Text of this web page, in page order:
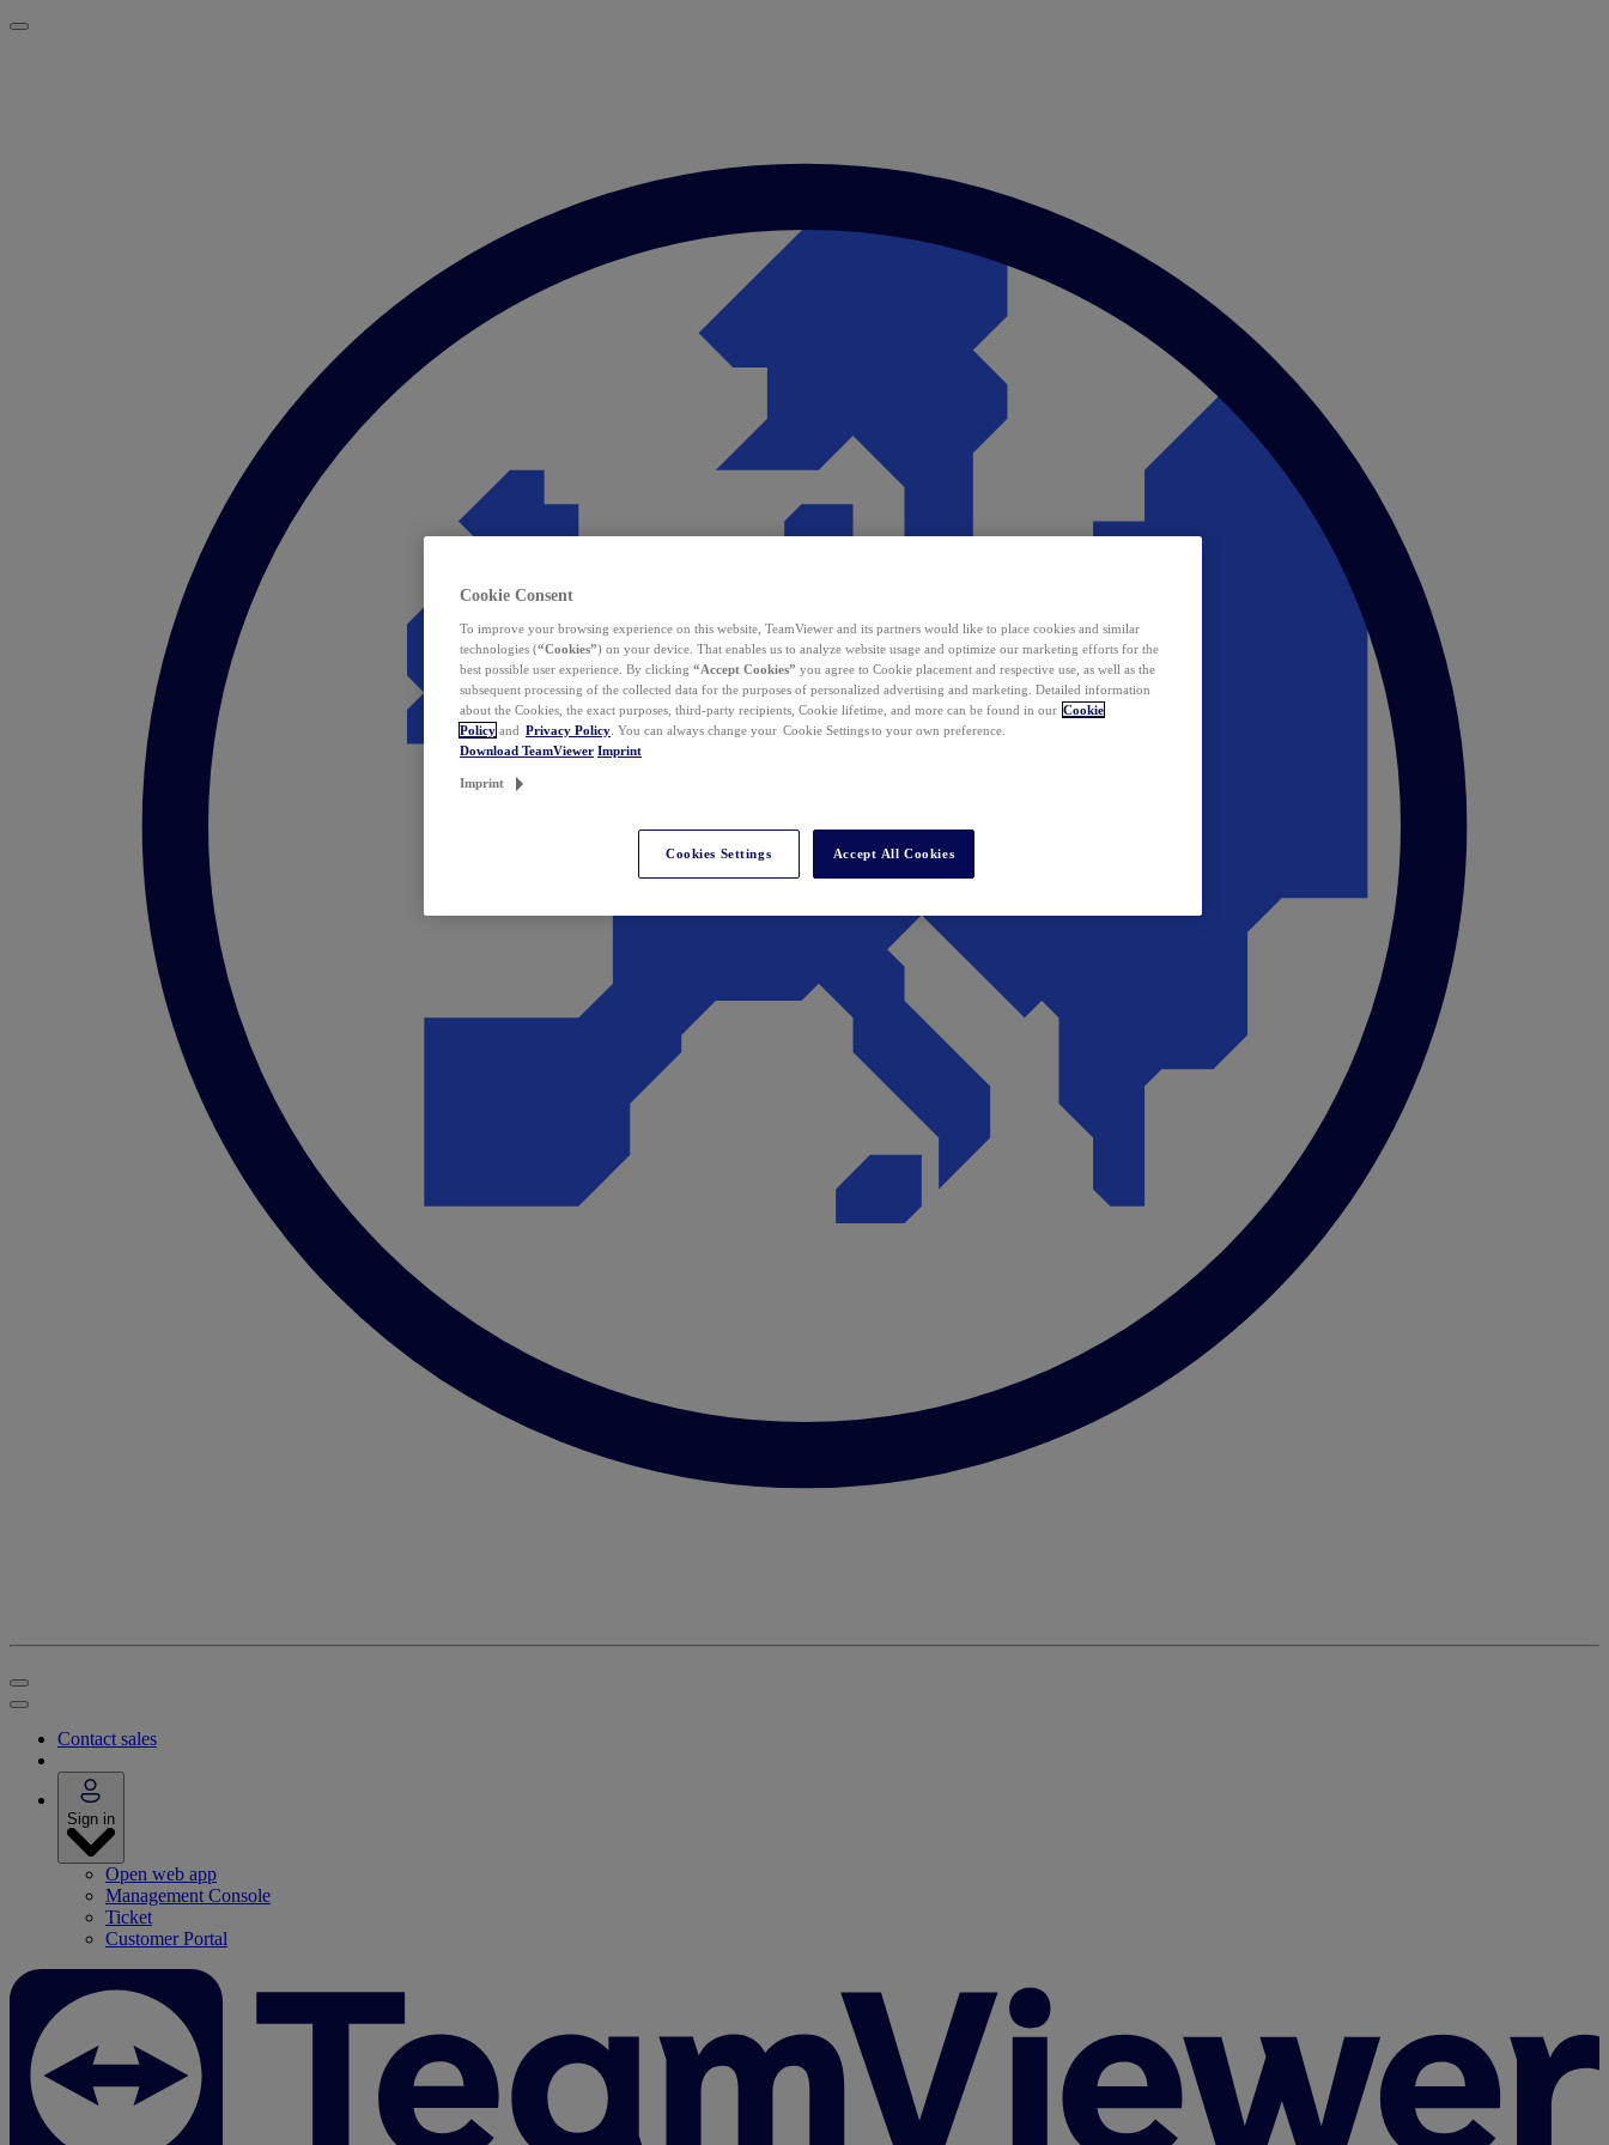
Contact sales
Sign in
Open web app
Management Console
Ticket
Customer Portal
Cookie Consent
To improve your browsing experience on this website, TeamViewer and its partners would like to place cookies and similar
technologies (“Cookies”) on your device. That enables us to analyze website usage and optimize our marketing efforts for the
best possible user experience. By clicking “Accept Cookies” you agree to Cookie placement and respective use, as well as the
subsequent processing of the collected data for the purposes of personalized advertising and marketing. Detailed information
about the Cookies, the exact purposes, third-party recipients, Cookie lifetime, and more can be found in our Cookie
Policy and Privacy Policy . You can always change your Cookie Settings to your own preference.
Download TeamViewer Imprint
Imprint
Cookies Settings Accept All Cookies